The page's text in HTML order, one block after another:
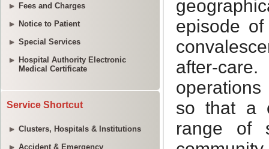
Fees and Charges
Notice to Patient
Special Services
Hospital Authority Electronic
Medical Certificate
Service Shortcut
Clusters, Hospitals & Institutions
Accident & Emergency